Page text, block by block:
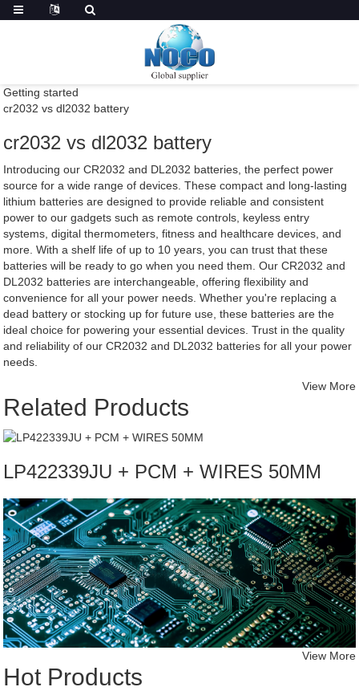
Getting started
cr2032 vs dl2032 battery
cr2032 vs dl2032 battery
Introducing our CR2032 and DL2032 batteries, the perfect power
source for a wide range of devices. These compact and long-lasting
lithium batteries are designed to provide reliable and consistent
power to our gadgets such as remote controls, keyless entry
systems, digital thermometers, fitness and healthcare devices, and
more. With a shelf life of up to 10 years, you can trust that these
batteries will be ready to go when you need them. Our CR2032 and
DL2032 batteries are interchangeable, offering flexibility and
convenience for all your power needs. Whether you're replacing a
dead battery or stocking up for future use, these batteries are the
ideal choice for powering your essential devices. Trust in the quality
and reliability of our CR2032 and DL2032 batteries for all your power
needs.
Related Products
View More
LP422339JU + PCM + WIRES 50MM
Hot Products
View More